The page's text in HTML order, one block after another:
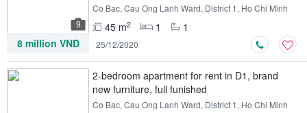
9
Co Bac, Cau Ong Lanh Ward, District 1, Ho Chi Minh
45 m2 1
1
8 million VND
25/12/2020
2-bedroom apartment for rent in D1, brand
new furniture, full funished
Co Bac, Cau Ong Lanh Ward, District 1, Ho Chi Minh